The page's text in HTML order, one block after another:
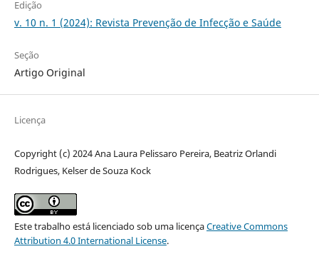
Edição
v. 10 n. 1 (2024): Revista Prevenção de Infecção e Saúde
Seção
Artigo Original
Licença
Copyright (c) 2024 Ana Laura Pelissaro Pereira, Beatriz Orlandi
Rodrigues, Kelser de Souza Kock
Este trabalho está licenciado sob uma licençaCreative Commons
Attribution 4.0 International License.